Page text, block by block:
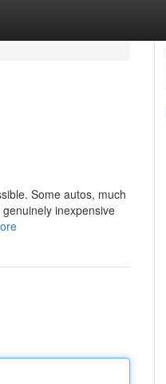
Some autos, much
inexpensive